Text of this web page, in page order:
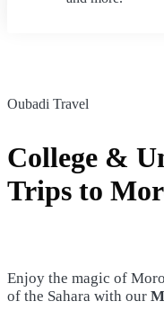
Oubadi Travel
College &
Trips to
Enjoy the magic of
of the Sahara with our